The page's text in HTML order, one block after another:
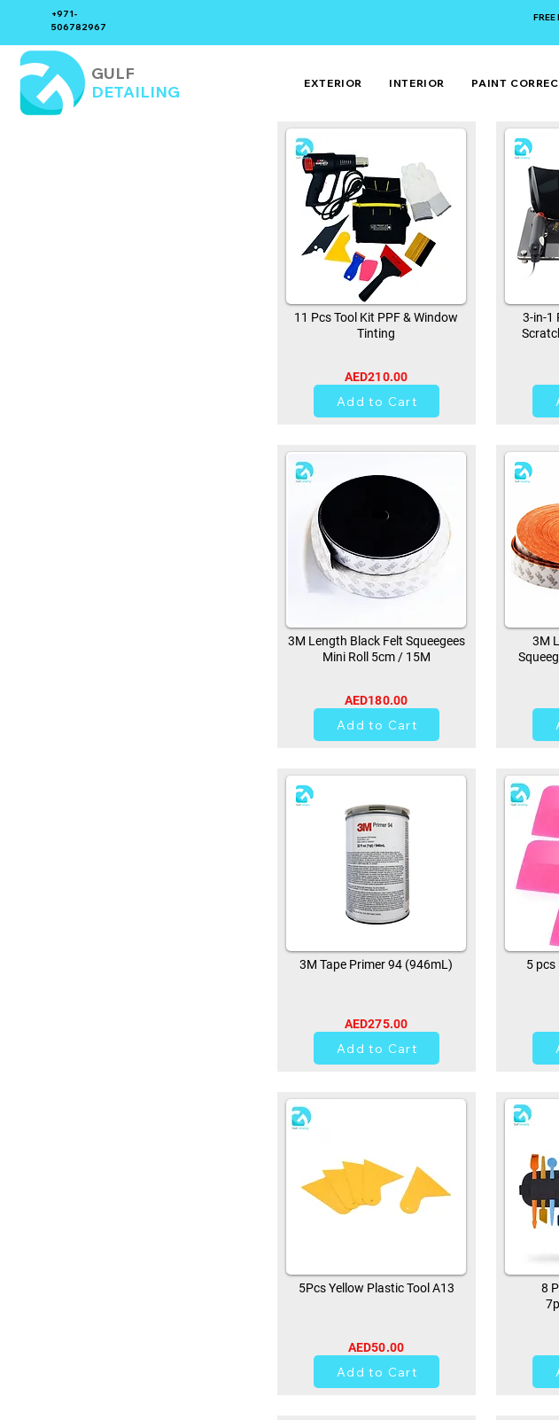
+971-
506782967
GULF
DETAILING
EXTERIOR INTERIOR PAINT
11 Pcs Tool Kit PPF & Window
Tinting
AED210.00
Add to Cart
3M Length Black Felt Squeegees
Mini Roll 5cm / 15M
AED180.00
Add to Cart
3M Tape Primer 94 (946mL)
AED275.00
Add to Cart
5Pcs Yellow Plastic Tool A13
AED50.00
Add to Cart
3-in-1
3M
5 pcs
8